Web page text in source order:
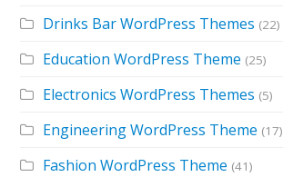
Drinks Bar WordPress Themes (22)
Education WordPress Theme (25)
Electronics WordPress Themes (5)
Engineering WordPress Theme (17)
Fashion WordPress Theme (41)